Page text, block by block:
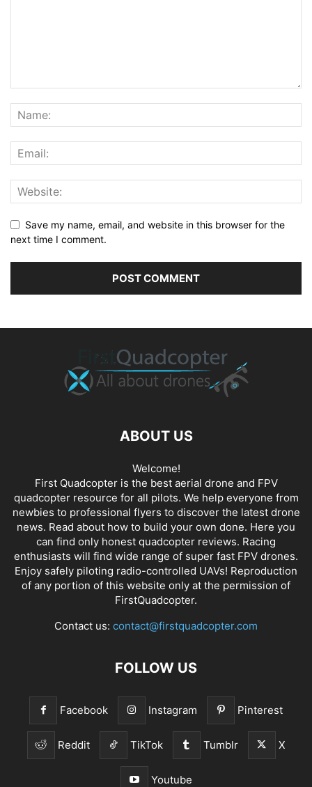
Save my name, email, and website in this browser for the
next time I comment.
ABOUT US
Welcome!
First Quadcopter is the best aerial drone and FPV
quadcopter resource for all pilots. We help everyone from
newbies to professional flyers to discover the latest drone
news. Read about how to build your own done. Here you
can find only honest quadcopter reviews. Racing
enthusiasts will find wide range of super fast FPV drones.
Enjoy safely piloting radio-controlled UAVs! Reproduction
of any portion of this website only at the permission of
FirstQuadcopter.
Contact us: contact@firstquadcopter.com
FOLLOW US
Facebook Instagram Pinterest
Reddit TikTok Tumblr X
Youtube